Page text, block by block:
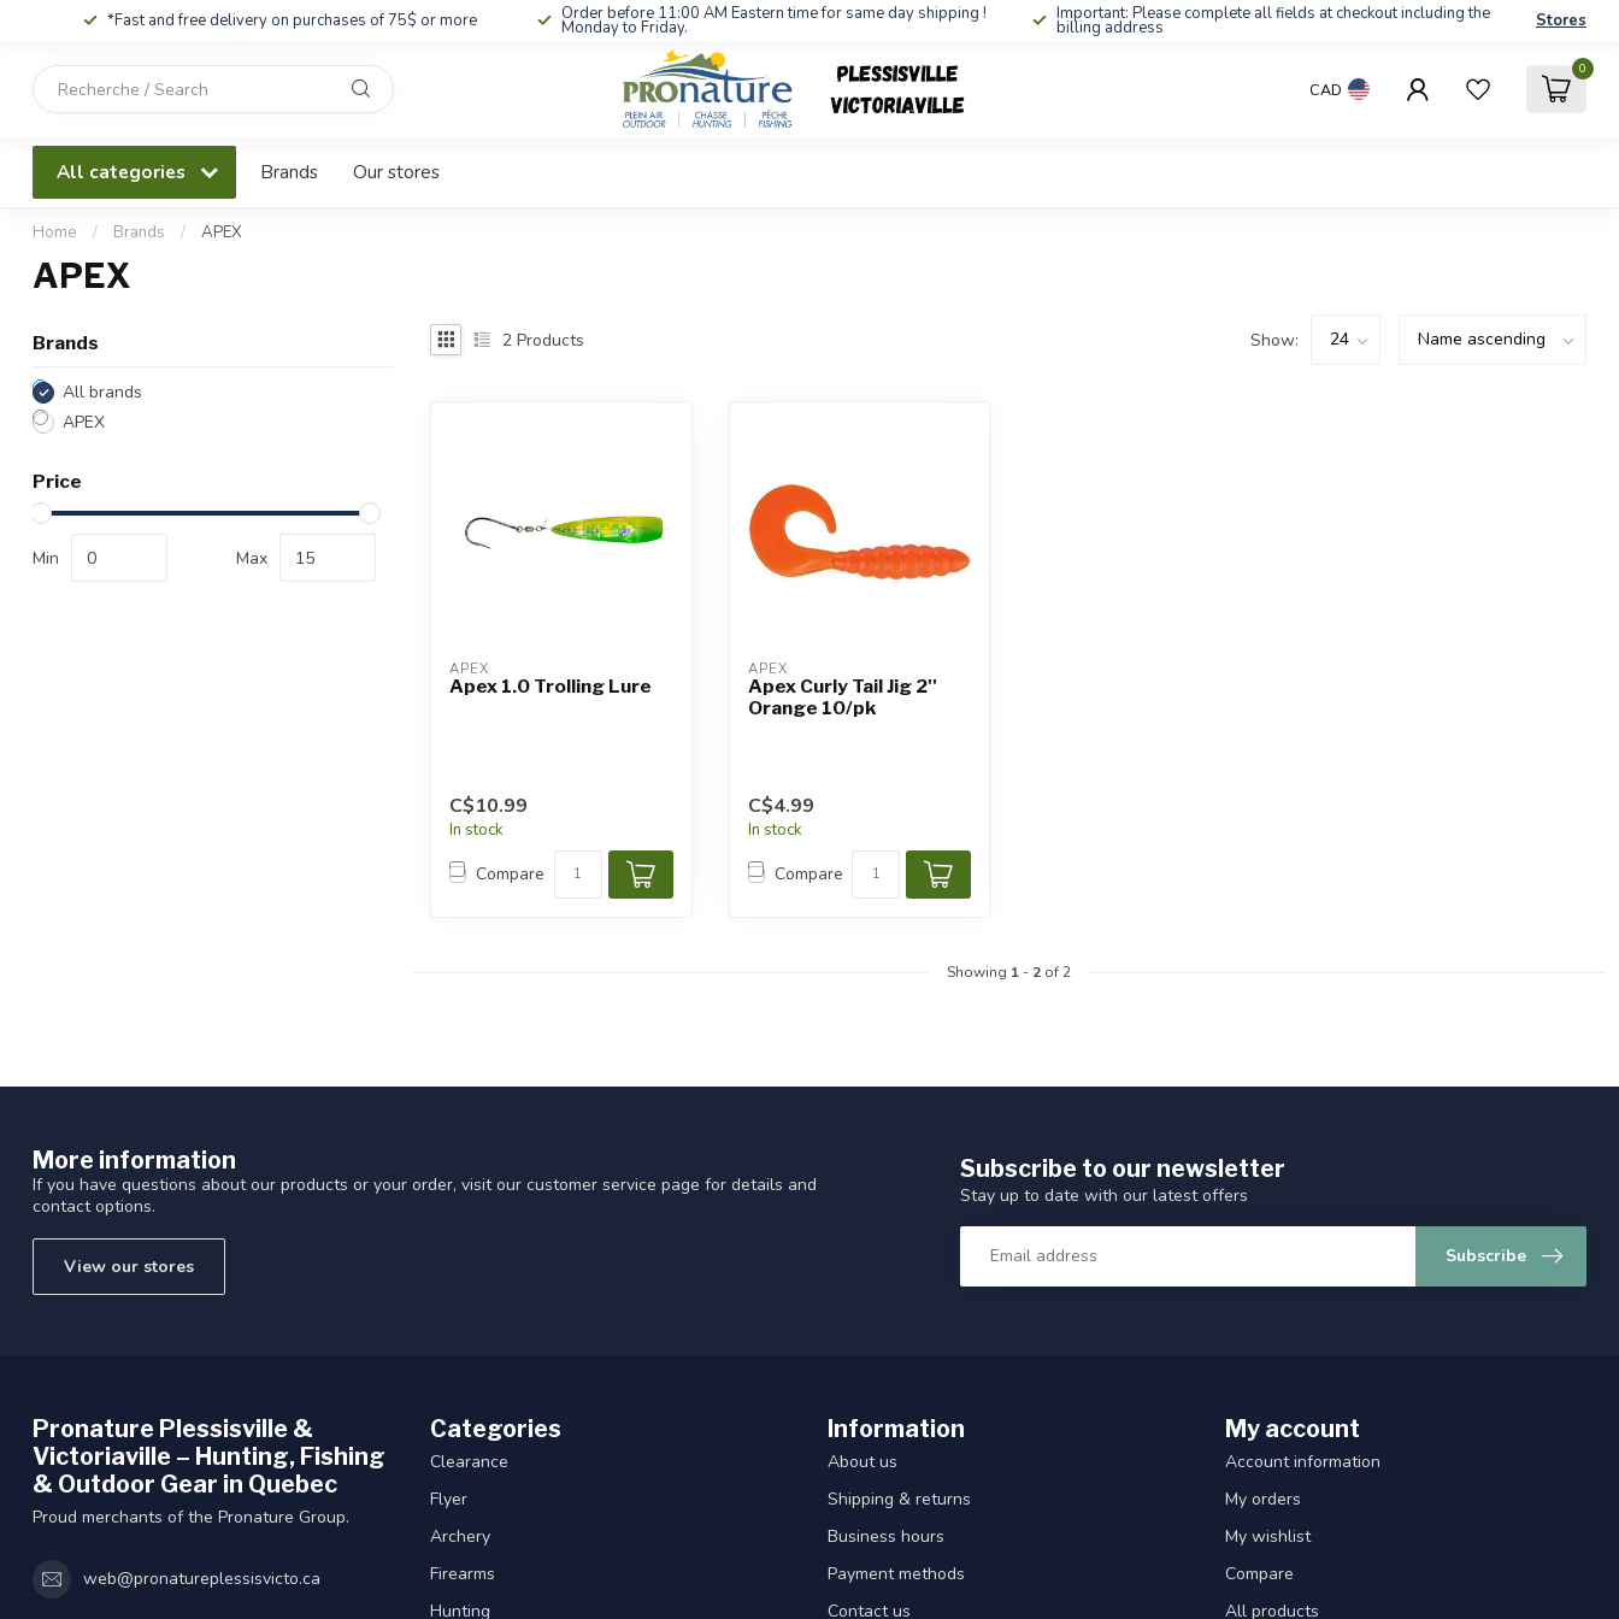
*Fast and free delivery on purchases of 75$ or more Order before 11:00 AM Eastern time for same day shipping !
Monday to Friday.
Important: Please complete all fields at checkout including the
billing address Stores
down
Press
enter
CAD
0
All categories Brands Our stores
Home / Brands / APEX
APEX
Brands
All brands
APEX
Price
Min Max
2 Products Show:
APEX
Apex 1.0 Trolling Lure
C$10.99
In stock
Compare
APEX
Apex Curly Tail Jig 2''
Orange 10/pk
C$4.99
In stock
Compare
Showing 1- 2of 2
More information
If you have questions about our products or your order, visit our customer service page for details and
contact options.
View our stores
Subscribe to our newsletter
Stay up to date with our latest offers
Subscribe
Pronature Plessisville &
Victoriaville – Hunting, Fishing
& Outdoor Gear in Quebec
Proud merchants of the Pronature Group.
web@pronatureplessisvicto.ca
Categories
Clearance
Flyer
Archery
Firearms
Hunting
Information
About us
Shipping & returns
Business hours
Payment methods
Contact us
My account
Account information
My orders
My wishlist
Compare
All products